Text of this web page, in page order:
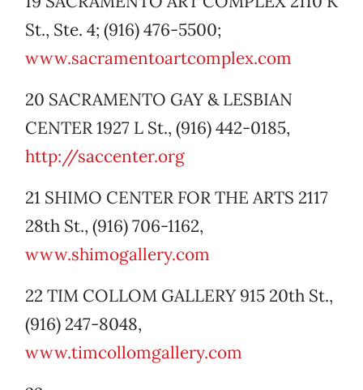
St., Ste. 4; (916) 476-5500;
www.sacramentoartcomplex.com
20 SACRAMENTO GAY & LESBIAN
CENTER 1927 L St., (916) 442-0185,
http://saccenter.org
21 SHIMO CENTER FOR THE ARTS 2117
28th St., (916) 706-1162,
www.shimogallery.com
22 TIM COLLOM GALLERY 915 20th St.,
(916) 247-8048,
www.timcollomgallery.com